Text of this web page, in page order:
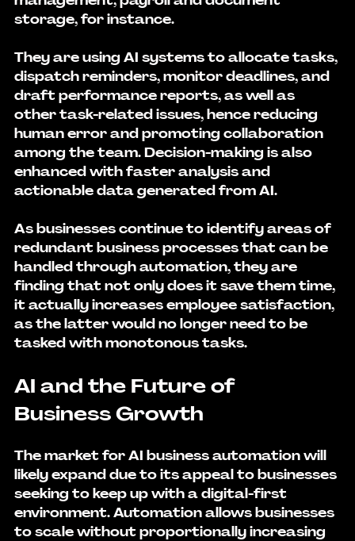
storage, for instance.
They are using AI systems to allocate tasks,
dispatch reminders, monitor deadlines, and
draft performance reports, as well as
other task-related issues, hence reducing
human error and promoting collaboration
among the team. Decision-making is also
enhanced with faster analysis and
actionable data generated from AI.
As businesses continue to identify areas of
redundant business processes that can be
handled through automation, they are
finding that not only does it save them time,
it actually increases employee satisfaction,
as the latter would no longer need to be
tasked with monotonous tasks.
AI and the Future of
Business Growth
The market for AI business automation will
likely expand due to its appeal to businesses
seeking to keep up with a digital-first
environment. Automation allows businesses
to scale without proportionally increasing